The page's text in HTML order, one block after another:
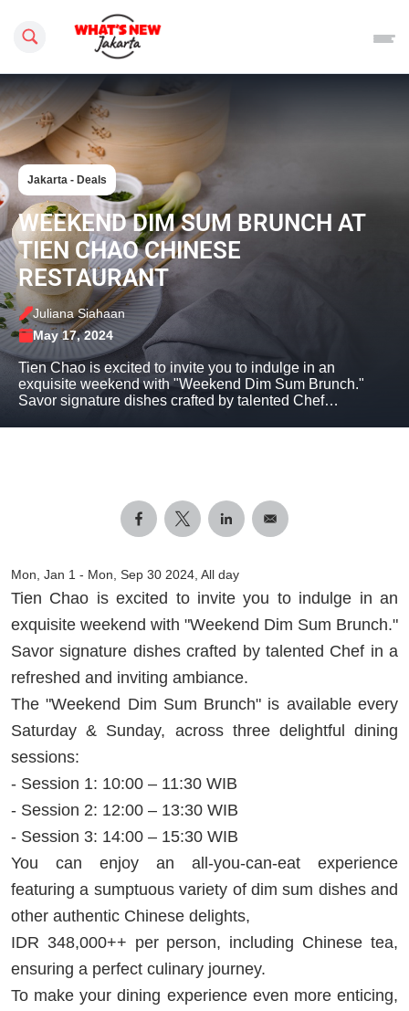
Search this site
Jakarta - Deals
WEEKEND DIM SUM BRUNCH AT
TIEN CHAO CHINESE
RESTAURANT
Juliana Siahaan
May 17, 2024
Tien Chao is excited to invite you to indulge in an
exquisite weekend with "Weekend Dim Sum Brunch."
Savor signature dishes crafted by talented Chef…
Mon, Jan 1 - Mon, Sep 30 2024, All day
Tien Chao is excited to invite you to indulge in an
exquisite weekend with "Weekend Dim Sum Brunch."
Savor signature dishes crafted by talented Chef in a
refreshed and inviting ambiance.
The "Weekend Dim Sum Brunch" is available every
Saturday & Sunday, across three delightful dining
sessions:
- Session 1: 10:00 – 11:30 WIB
- Session 2: 12:00 – 13:30 WIB
- Session 3: 14:00 – 15:30 WIB
You can enjoy an all-you-can-eat experience
featuring a sumptuous variety of dim sum dishes and
other authentic Chinese delights,
IDR 348,000++ per person, including Chinese tea,
ensuring a perfect culinary journey.
To make your dining experience even more enticing,